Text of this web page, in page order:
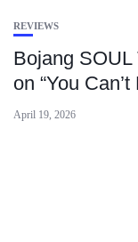
REVIEWS
Bojang SOUL
on “You
April 19, 2026